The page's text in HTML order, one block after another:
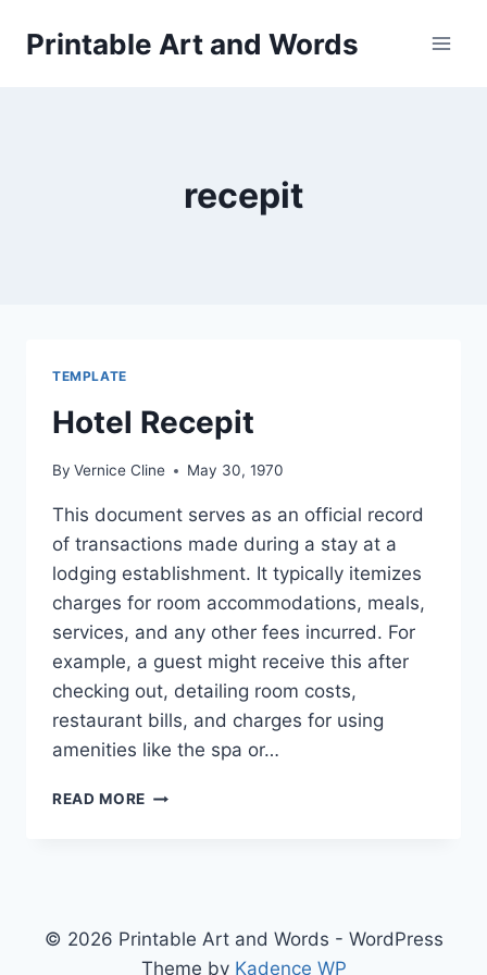
Printable Art and Words
recepit
TEMPLATE
Hotel Recepit
By Vernice Cline May 30, 1970
This document serves as an official record
of transactions made during a stay at a
lodging establishment. It typically itemizes
charges for room accommodations, meals,
services, and any other fees incurred. For
example, a guest might receive this after
checking out, detailing room costs,
restaurant bills, and charges for using
amenities like the spa or…
READ MORE HOTEL
© 2026 Printable Art and Words - WordPress
Theme by Kadence WP